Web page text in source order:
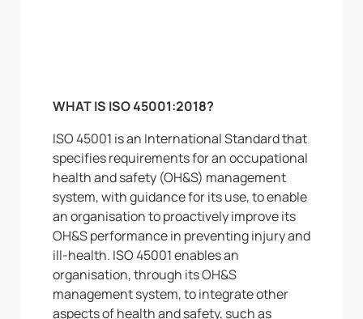
WHAT IS ISO 45001:2018?
ISO 45001 is an International Standard that
specifies requirements for an occupational
health and safety (OH&S) management
system, with guidance for its use, to enable
an organisation to proactively improve its
OH&S performance in preventing injury and
ill-health. ISO 45001 enables an
organisation, through its OH&S
management system, to integrate other
aspects of health and safety, such as